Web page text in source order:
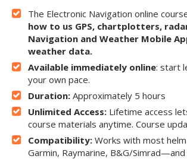
The Electronic Navigation online
how to us GPS, chartplotters,
Navigation and Weather Mobile
weather data.
Available immediately online: start
your own pace.
Duration: Approximately 5 hours
Unlimited Access: Lifetime access
course materials anytime. Course
Compatibility: Works with most
Garmin, Raymarine, B&G/